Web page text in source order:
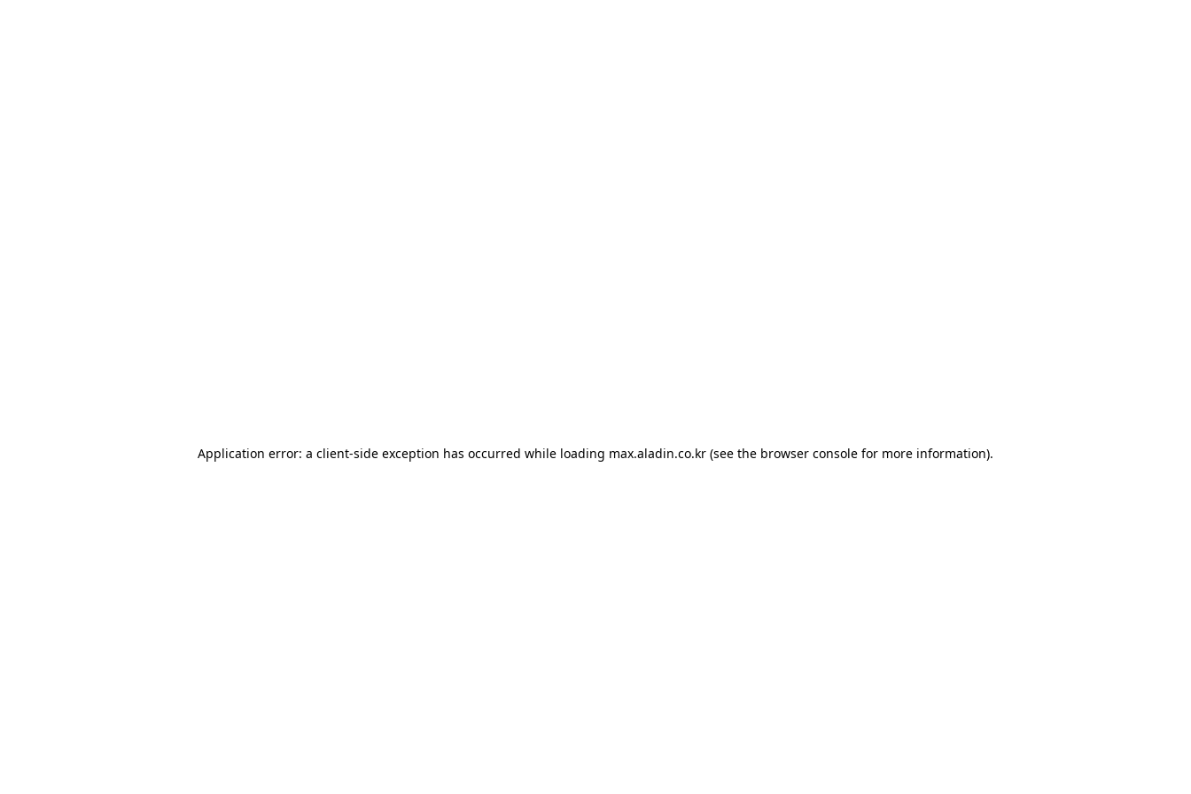
Application error: a client-side exception has occurred while loading max.aladin.co.kr (see the browser console for more information).